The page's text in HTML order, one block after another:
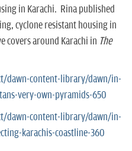
in Karachi. Rina published
cyclone resistant housing in
covers around Karachi in The
dawn-content-library/dawn/in-
very-own-pyramids-650
dawn-content-library/dawn/in-
karachis-coastline-360